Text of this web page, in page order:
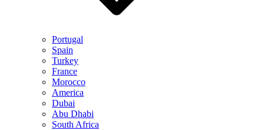
Portugal
Spain
Turkey
France
Morocco
America
Dubai
Abu Dhabi
South Africa